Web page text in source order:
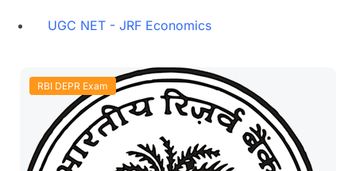
UGC NET - JRF Economics
RBI DEPR Exam